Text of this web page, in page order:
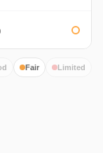
Fair Limited